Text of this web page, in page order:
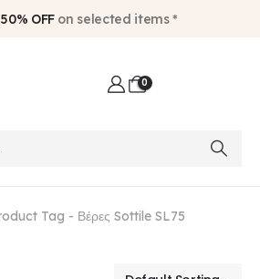
50% OFFon selected items *
0
Tag - Βέρες Sottile SL75